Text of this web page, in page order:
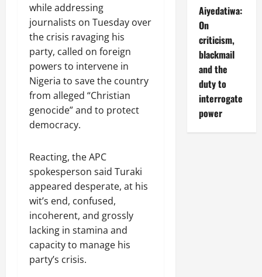
while addressing
journalists on Tuesday over
the crisis ravaging his
party, called on foreign
powers to intervene in
Nigeria to save the country
from alleged “Christian
genocide” and to protect
democracy.
Reacting, the APC
spokesperson said Turaki
appeared desperate, at his
wit’s end, confused,
incoherent, and grossly
lacking in stamina and
capacity to manage his
party’s crisis.
Aiyedatiwa:
On
criticism,
blackmail
and the
duty to
interrogate
power